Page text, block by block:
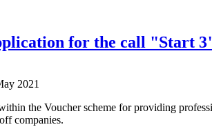
for the call "Start
2021
the Voucher scheme for providing
companies.